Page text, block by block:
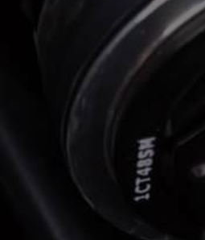
PHONE NUMBER
EMAIL ADDRESS
MESSAGE